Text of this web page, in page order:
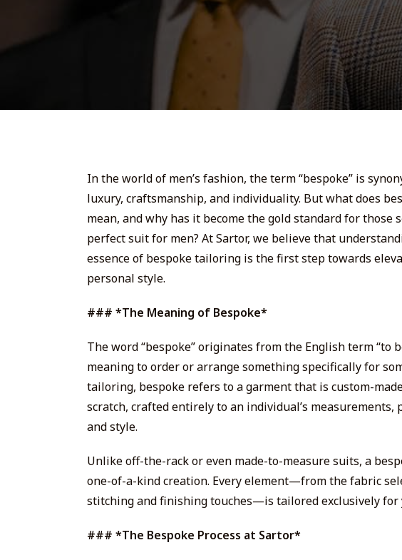
In the world of men’s fashion, the term “bespoke” is
luxury, craftsmanship, and individuality. But what does
mean, and why has it become the gold standard for those
perfect suit for men? At Sartor, we believe that
essence of bespoke tailoring is the first step towards
personal style.
### *The Meaning of Bespoke*
The word “bespoke” originates from the English term “to
meaning to order or arrange something specifically for
tailoring, bespoke refers to a garment that is custom-
scratch, crafted entirely to an individual’s measurements,
and style.
Unlike off-the-rack or even made-to-measure suits, a
one-of-a-kind creation. Every element—from the fabric
stitching and finishing touches—is tailored exclusively for
### *The Bespoke Process at Sartor*